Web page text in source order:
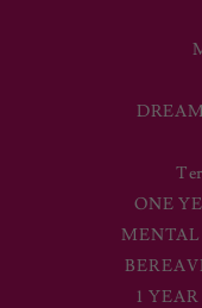
ONE
1